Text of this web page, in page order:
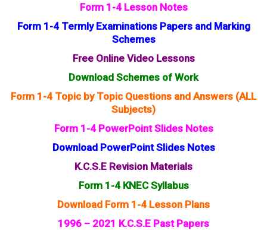
Form 1-4 Lesson Notes
Form 1-4 Termly Examinations Papers and Marking
Schemes
Free Online Video Lessons
Download Schemes of Work
Form 1-4 Topic by Topic Questions and Answers (ALL
Subjects)
Form 1-4 PowerPoint Slides Notes
Download PowerPoint Slides Notes
K.C.S.E Revision Materials
Form 1-4 KNEC Syllabus
Download Form 1-4 Lesson Plans
1996 – 2021 K.C.S.E Past Papers